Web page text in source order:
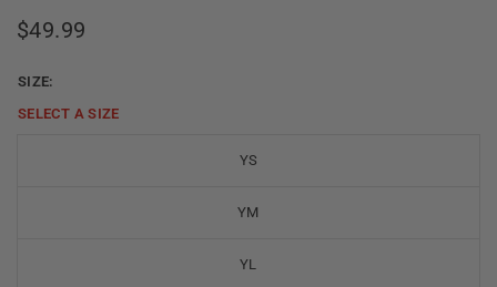
$49.99
SIZE:
SELECT ASIZE
YS
YM
YL